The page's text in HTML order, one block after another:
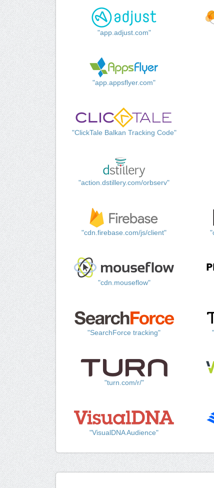
"app.adjust.com"
"app.appsflyer.com"
"ClickTale Balkan Tracking Code"
"action.dstillery.com/orbserv"
"cdn.firebase.com/js/client"
"cdn.mouseflow"
"SearchForce tracking"
"turn.com/r/"
"VisualDNA Audience"